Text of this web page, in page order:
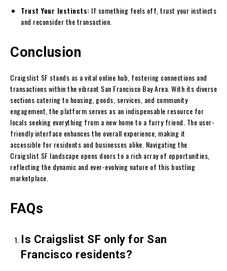
Trust Your Instincts: If something feels off, trust your instincts
and reconsider the transaction.
Conclusion
Craigslist SF stands as a vital online hub, fostering connections and
transactions within the vibrant San Francisco Bay Area. With its diverse
sections catering to housing, goods, services, and community
engagement, the platform serves as an indispensable resource for
locals seeking everything from a new home to a furry friend. The user-
friendly interface enhances the overall experience, making it
accessible for residents and businesses alike. Navigating the
Craigslist SF landscape opens doors to a rich array of opportunities,
reflecting the dynamic and ever-evolving nature of this bustling
marketplace.
FAQs
Is Craigslist SF only for San
Francisco residents?